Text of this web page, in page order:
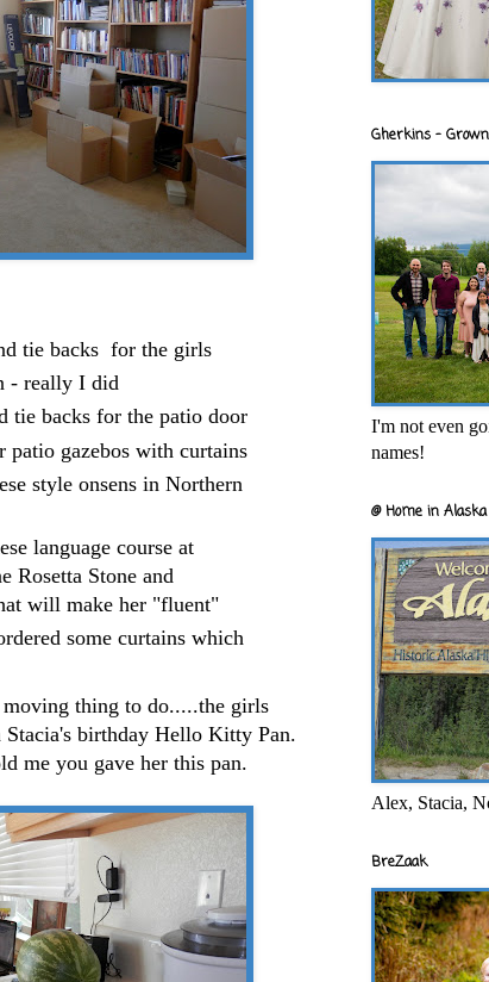
tie backs for the girls
- really I did
tie backs for the patio door
patio gazebos with curtains
style onsens in Northern
language course at
Rosetta Stone and
will make her "fluent"
some curtains which
thing to do.....the girls
birthday Hello Kitty Pan.
me you gave her this pan.
Gherkins -
I'm not even
names!
@ Home in
Alex, Stacia,
BreZaak